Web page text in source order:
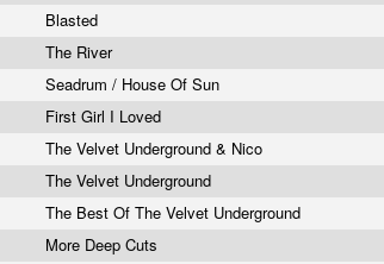
Blasted
The River
Seadrum / House Of Sun
First Girl I Loved
The Velvet Underground & Nico
The Velvet Underground
The Best Of The Velvet Underground
More Deep Cuts